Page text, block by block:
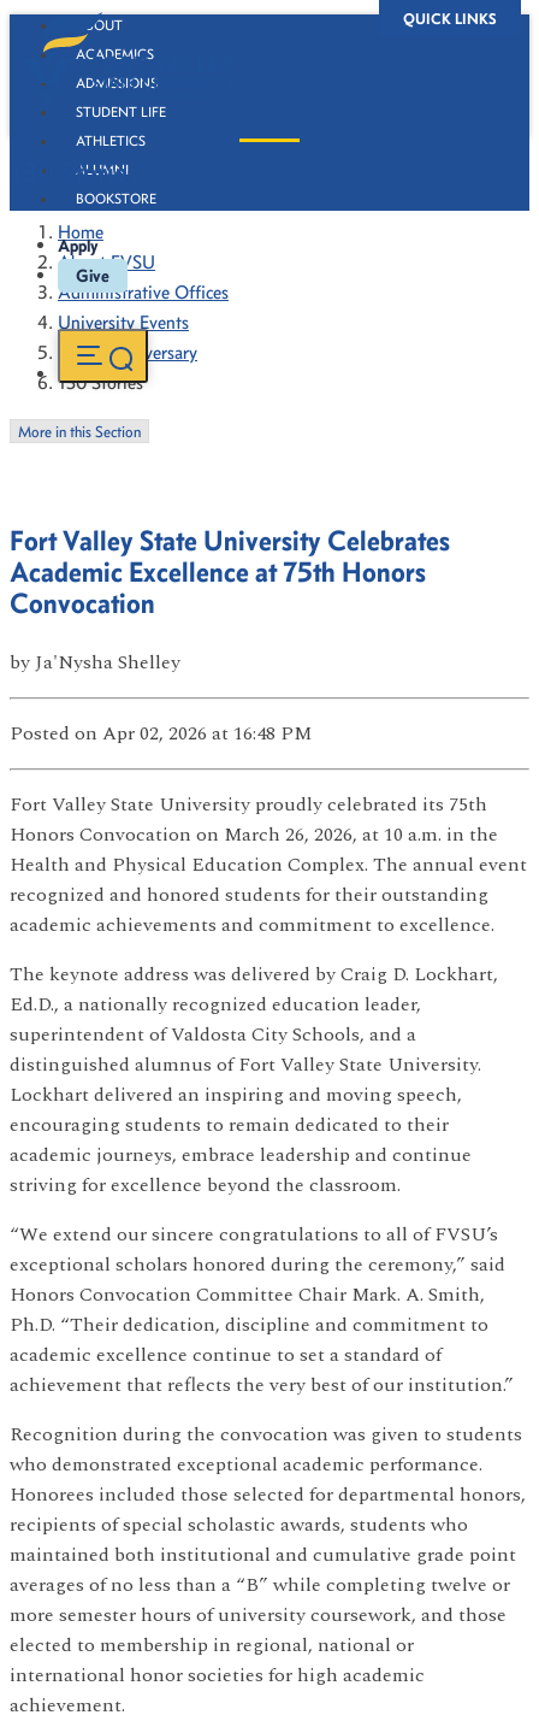
QUICK LINKS
ABOUT
ACADEMICS
ADMISSIONS
STUDENT LIFE
ATHLETICS
ALUMNI
BOOKSTORE
Apply
Give
130 Stories
Home
About FVSU
Administrative Offices
University Events
130th Anniversary
130 Stories
More in this Section
Fort Valley State University Celebrates
Academic Excellence at 75th Honors
Convocation
byJa'Nysha Shelley
Posted on Apr 02, 2026 at 16:48 PM
Fort Valley State University proudly celebrated its 75th
Honors Convocation on March 26, 2026, at 10 a.m. in the
Health and Physical Education Complex. The annual event
recognized and honored students for their outstanding
academic achievements and commitment to excellence.
The keynote address was delivered by Craig D. Lockhart,
Ed.D., a nationally recognized education leader,
superintendent of Valdosta City Schools, and a
distinguished alumnus of Fort Valley State University.
Lockhart delivered an inspiring and moving speech,
encouraging students to remain dedicated to their
academic journeys, embrace leadership and continue
striving for excellence beyond the classroom.
“We extend our sincere congratulations to all of FVSU’s
exceptional scholars honored during the ceremony,” said
Honors Convocation Committee Chair Mark. A. Smith,
Ph.D. “Their dedication, discipline and commitment to
academic excellence continue to set a standard of
achievement that reflects the very best of our institution.”
Recognition during the convocation was given to students
who demonstrated exceptional academic performance.
Honorees included those selected for departmental honors,
recipients of special scholastic awards, students who
maintained both institutional and cumulative grade point
averages of no less than a “B” while completing twelve or
more semester hours of university coursework, and those
elected to membership in regional, national or
international honor societies for high academic
achievement.